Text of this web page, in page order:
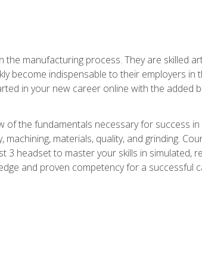
the manufacturing process. They are skilled
become indispensable to their employers
in your new career online with the added
of the fundamentals necessary for success
machining, materials, quality, and grinding.
3 headset to master your skills in simulated,
and proven competency for a successful